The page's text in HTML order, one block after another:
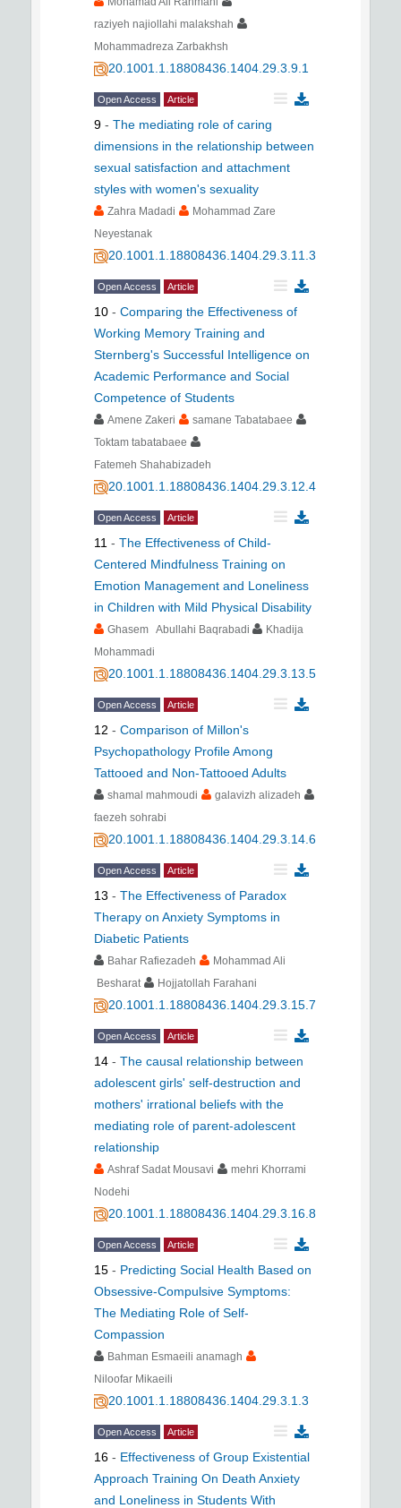
raziyeh najiollahi malakshah
Mohammadreza Zarbakhsh
20.1001.1.18808436.1404.29.3.9.1
Open Access Article
9 - The mediating role of caring
dimensions in the relationship between
sexual satisfaction and attachment
styles with women's sexuality
Zahra Madadi
Mohammad Zare
Neyestanak
20.1001.1.18808436.1404.29.3.11.3
Open Access Article
10 - Comparing the Effectiveness of
Working Memory Training and
Sternberg's Successful Intelligence on
Academic Performance and Social
Competence of Students
Amene Zakeri
samane Tabatabaee
Toktam tabatabaee
Fatemeh Shahabizadeh
20.1001.1.18808436.1404.29.3.12.4
Open Access Article
11 - The Effectiveness of Child-
Centered Mindfulness Training on
Emotion Management and Loneliness
in Children with Mild Physical Disability
Ghasem Abullahi Baqrabadi
Khadija
Mohammadi
20.1001.1.18808436.1404.29.3.13.5
Open Access Article
12 - Comparison of Millon's
Psychopathology Profile Among
Tattooed and Non-Tattooed Adults
shamal mahmoudi
galavizh alizadeh
faezeh sohrabi
20.1001.1.18808436.1404.29.3.14.6
Open Access Article
13 - The Effectiveness of Paradox
Therapy on Anxiety Symptoms in
Diabetic Patients
Bahar Rafiezadeh
Mohammad Ali
Besharat
Hojjatollah Farahani
20.1001.1.18808436.1404.29.3.15.7
Open Access Article
14 - The causal relationship between
adolescent girls' self-destruction and
mothers' irrational beliefs with the
mediating role of parent-adolescent
relationship
Ashraf Sadat Mousavi
mehri Khorrami
Nodehi
20.1001.1.18808436.1404.29.3.16.8
Open Access Article
15 - Predicting Social Health Based on
Obsessive-Compulsive Symptoms:
The Mediating Role of Self-
Compassion
Bahman Esmaeili anamagh
Niloofar Mikaeili
20.1001.1.18808436.1404.29.3.1.3
Open Access Article
16 - Effectiveness of Group Existential
Approach Training On Death Anxiety
and Loneliness in Students With